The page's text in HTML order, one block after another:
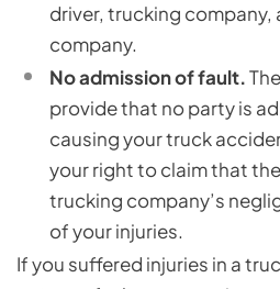
driver, trucking company,
company.
No admission of fault.
provide that no party is
causing your truck
your right to claim that
trucking company’s
of your injuries.
If you suffered injuries in a